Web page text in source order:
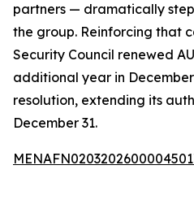
partners — dramatically
the group. Reinforcing that
Security Council renewed
additional year in
resolution, extending its
December 31.